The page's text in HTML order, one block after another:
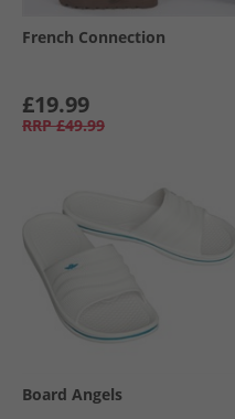
French Connection
£19.99
RRP £49.99
Board Angels